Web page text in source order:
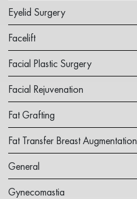
Eyelid Surgery
Facelift
Facial Plastic Surgery
Facial Rejuvenation
Fat Grafting
Fat Transfer Breast Augmentation
General
Gynecomastia